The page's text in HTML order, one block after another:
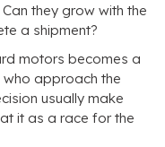
Can they grow with the
a shipment?
motors becomes a
who approach the
usually make
it as a race for the